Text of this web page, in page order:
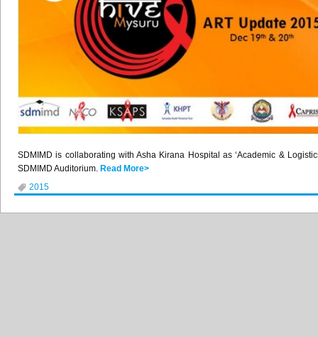
SDMIMD is collaborating withAsha Kirana Hospital as ‘Academic &
SDMIMD Auditorium. Read More>
2015